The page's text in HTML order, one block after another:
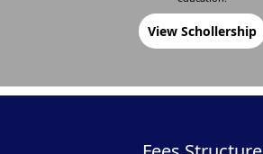
View Schollership